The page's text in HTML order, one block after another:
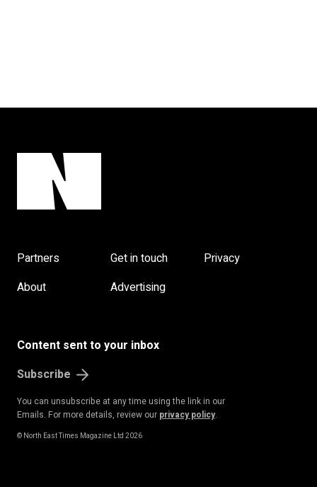
Partners Get in touch
Privacy
About
Advertising
Content sent to your inbox
Subscribe
You can unsubscribe at any time using the link in our
Emails. For more details, review our privacy policy.
© North East Times Magazine Ltd 2026